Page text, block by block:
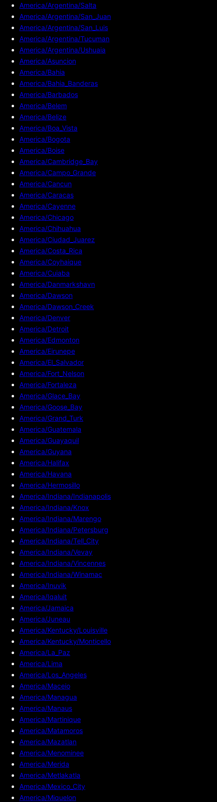
America/Argentina/Salta
America/Argentina/San_Juan
America/Argentina/San_Luis
America/Argentina/Tucuman
America/Argentina/Ushuaia
America/Asuncion
America/Bahia
America/Bahia_Banderas
America/Barbados
America/Belem
America/Belize
America/Boa_Vista
America/Bogota
America/Boise
America/Cambridge_Bay
America/Campo_Grande
America/Cancun
America/Caracas
America/Cayenne
America/Chicago
America/Chihuahua
America/Ciudad_Juarez
America/Costa_Rica
America/Coyhaique
America/Cuiaba
America/Danmarkshavn
America/Dawson
America/Dawson_Creek
America/Denver
America/Detroit
America/Edmonton
America/Eirunepe
America/El_Salvador
America/Fort_Nelson
America/Fortaleza
America/Glace_Bay
America/Goose_Bay
America/Grand_Turk
America/Guatemala
America/Guayaquil
America/Guyana
America/Halifax
America/Havana
America/Hermosillo
America/Indiana/Indianapolis
America/Indiana/Knox
America/Indiana/Marengo
America/Indiana/Petersburg
America/Indiana/Tell_City
America/Indiana/Vevay
America/Indiana/Vincennes
America/Indiana/Winamac
America/Inuvik
America/Iqaluit
America/Jamaica
America/Juneau
America/Kentucky/Louisville
America/Kentucky/Monticello
America/La_Paz
America/Lima
America/Los_Angeles
America/Maceio
America/Managua
America/Manaus
America/Martinique
America/Matamoros
America/Mazatlan
America/Menominee
America/Merida
America/Metlakatla
America/Mexico_City
America/Miquelon